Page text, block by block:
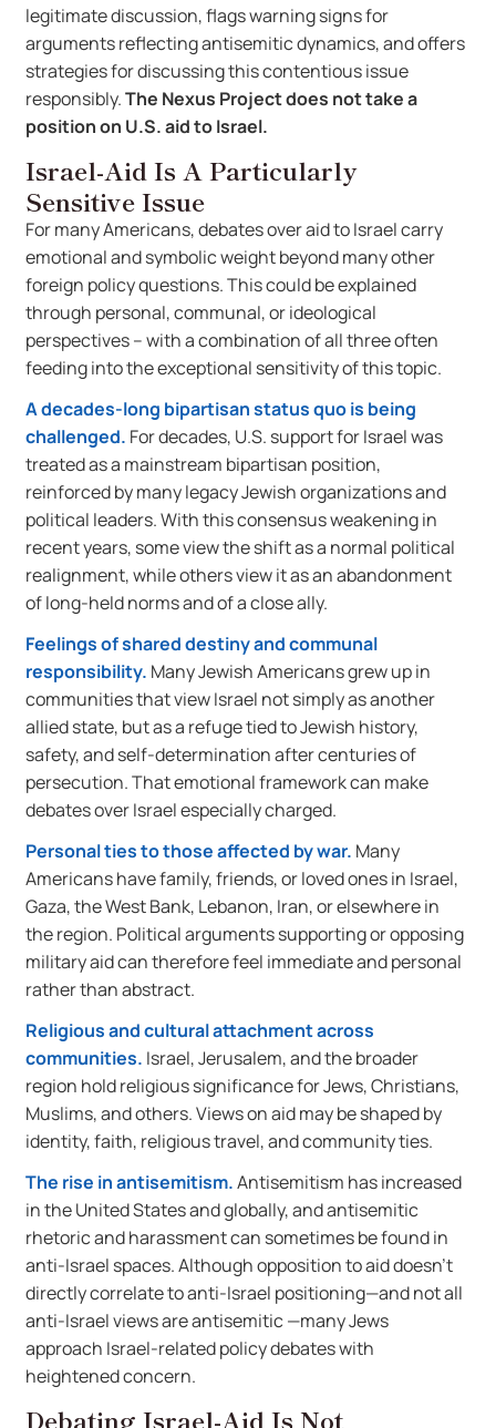
legitimate discussion, flags warning signs for
arguments reflecting antisemitic dynamics, and offers
strategies for discussing this contentious issue
responsibly.The Nexus Project does not take a
position on U.S. aid to Israel.
Israel-Aid Is A Particularly
Sensitive Issue
For many Americans, debates over aid to Israel carry
emotional and symbolic weight beyond many other
foreign policy questions. This could be explained
through personal, communal, or ideological
perspectives – with a combination of all three often
feeding into the exceptional sensitivity of this topic.
A decades-long bipartisan status quo is being
challenged. For decades, U.S. support for Israel was
treated as a mainstream bipartisan position,
reinforced by many legacy Jewish organizations and
political leaders. With this consensus weakening in
recent years, some view the shift as a normal political
realignment, while others view it as an abandonment
of long-held norms and of a close ally.
Feelings of shared destiny and communal
responsibility. Many Jewish Americans grew up in
communities that view Israel not simply as another
allied state, but as a refuge tied to Jewish history,
safety, and self-determination after centuries of
persecution. That emotional framework can make
debates over Israel especially charged.
Personal ties to those affected by war. Many
Americans have family, friends, or loved ones in Israel,
Gaza, the West Bank, Lebanon, Iran, or elsewhere in
the region. Political arguments supporting or opposing
military aid can therefore feel immediate and personal
rather than abstract.
Religious and cultural attachment across
communities. Israel, Jerusalem, and the broader
region hold religious significance for Jews, Christians,
Muslims, and others. Views on aid may be shaped by
identity, faith, religious travel, and community ties.
The rise in antisemitism.Antisemitism has increased
in the United States and globally, and antisemitic
rhetoric and harassment can sometimes be found in
anti-Israel spaces. Although opposition to aid doesn’t
directly correlate to anti-Israel positioning—and not all
anti-Israel views are antisemitic —many Jews
approach Israel-related policy debates with
heightened concern.
Debating Israel-Aid Is Not